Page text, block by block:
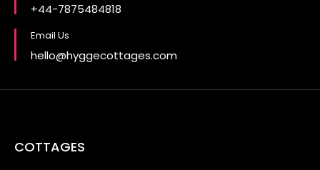
+44-7875484818
Email Us
hello@hyggecottages.com
COTTAGES